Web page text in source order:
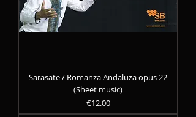
Sarasate / Romanza Andaluza opus 22
(Sheet music)
Precio
€12.00